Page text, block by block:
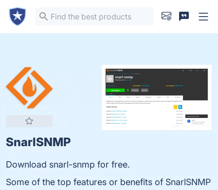
SnarlSNMP
Download snarl-snmp for free.
Some of the top features or benefits of SnarlSNMP